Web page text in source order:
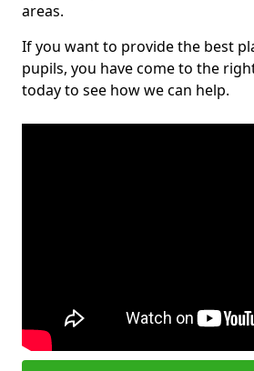
areas.
If you want to provide the best
pupils, you have come to the
today to see how we can help.